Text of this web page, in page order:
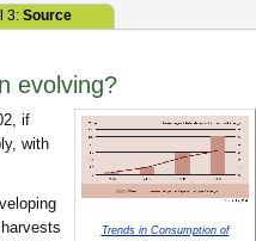
3: Source
evolving?
Trends in Consumption of
if
with